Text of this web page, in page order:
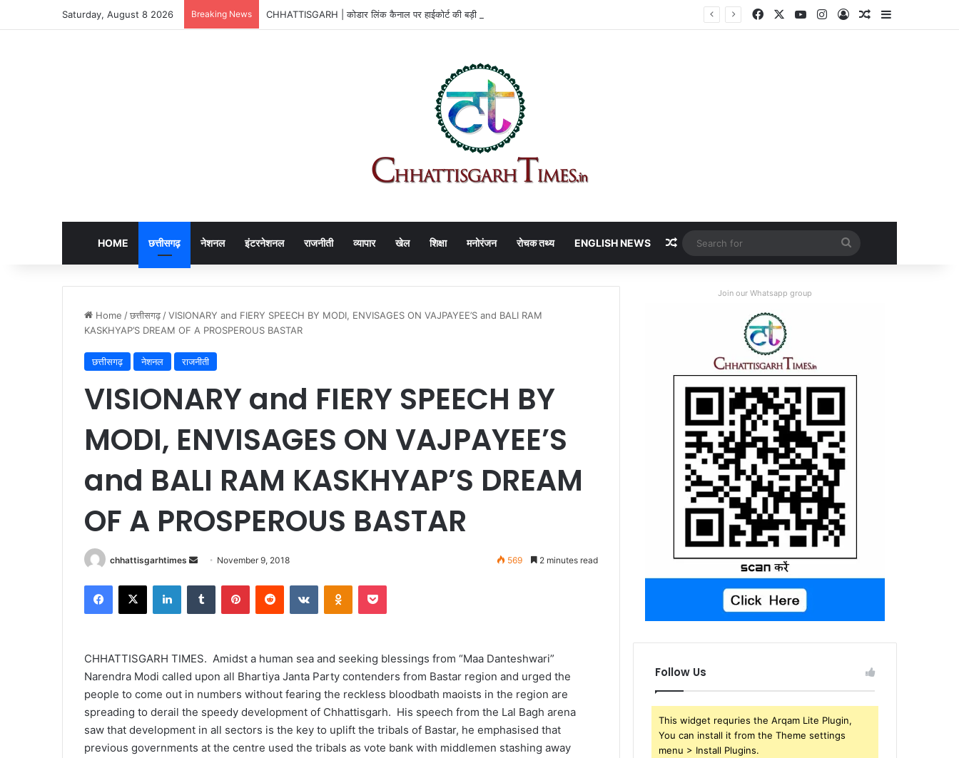
Saturday, August 8 2026 Breaking News CHHATTISGARH | कोडार लिंक कैनाल पर हाईकोर्ट की बड़ी राहत FacebookYouTubeInstagram
Log InRandom Article
Sidebar
HOME छत्तीसगढ़ नेशनल इंटरनेशनल राजनीती व्यापार खेल शिक्षा मनोरंजन रोचक तथ्य ENGLISH NEWS Random Article
for
Home /छत्तीसगढ़ /VISIONARY and FIERY SPEECH BY MODI, ENVISAGES ON VAJPAYEE’S and BALI RAM
KASKHYAP’S DREAM OF A PROSPEROUS BASTAR
छत्तीसगढ़ नेशनल राजनीती
VISIONARY and FIERY SPEECH BY
MODI, ENVISAGES ON VAJPAYEE’S
and BALI RAM KASKHYAP’S DREAM
OF A PROSPEROUS BASTAR
chhattisgarhtimes
Send
email
November 9, 2018 569 2 minutes read
Facebook
X LinkedInTumblr PinterestReddit VKontakteOdnoklassniki
Pocket
CHHATTISGARH TIMES. Amidst a human sea and seeking blessings from “Maa Danteshwari”
Narendra Modi called upon all Bhartiya Janta Party contenders from Bastar region and urged the
people to come out in numbers without fearing the reckless bloodbath maoists in the region are
spreading to derail the speedy development of Chhattisgarh. His speech from the Lal Bagh arena
saw that development in all sectors is the key to uplift the tribals of Bastar, he emphasised that
previous governments at the centre used the tribals as vote bank with middlemen stashing away
Join our Whatsapp group
Follow Us
This widget requries the Arqam Lite Plugin,
You can install it from the Theme settings
menu > Install Plugins.